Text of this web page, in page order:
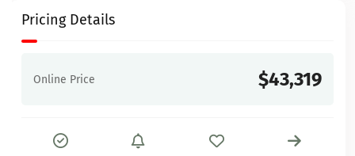
Pricing Details
Online Price $43,319